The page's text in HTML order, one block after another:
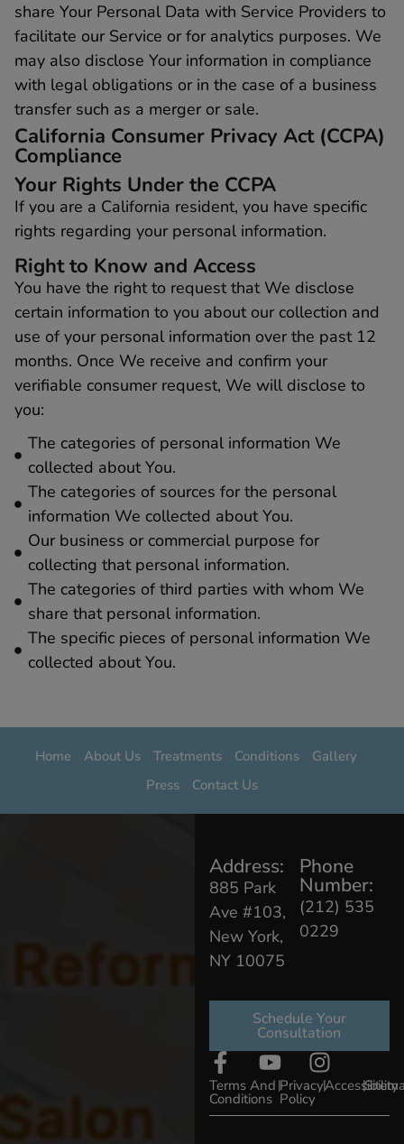
share Your Personal Data with Service Providers to
facilitate our Service or for analytics purposes. We
may also disclose Your information in compliance
with legal obligations or in the case of a business
transfer such as a merger or sale.
California Consumer Privacy Act (CCPA)
Compliance
Your Rights Under the CCPA
If you are a California resident, you have specific
rights regarding your personal information.
Right to Know and Access
You have the right to request that We disclose
certain information to you about our collection and
use of your personal information over the past 12
months. Once We receive and confirm your
verifiable consumer request, We will disclose to
you:
The categories of personal information We
collected about You.
The categories of sources for the personal
information We collected about You.
Our business or commercial purpose for
collecting that personal information.
The categories of third parties with whom We
share that personal information.
The specific pieces of personal information We
collected about You.
Home About Us Treatments Conditions
Gallery
Press
Contact Us
Address:
885 Park
Ave #103,
New York,
NY 10075
Phone
Number:
(212) 535
0229
Schedule Your
Consultation
Terms And
Conditions
|Privacy
Policy
|Accessibility
|